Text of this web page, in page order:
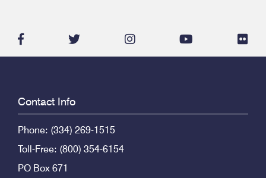
facebook-
twitter instagram
Contact Info
Phone: (334) 269-1515
Toll-Free: (800) 354-6154
PO Box 671